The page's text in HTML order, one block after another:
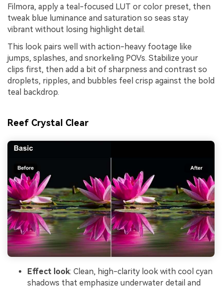
Filmora, apply a teal-focused LUT or color preset, then
tweak blue luminance and saturation so seas stay
vibrant without losing highlight detail.
This look pairs well with action-heavy footage like
jumps, splashes, and snorkeling POVs. Stabilize your
clips first, then add a bit of sharpness and contrast so
droplets, ripples, and bubbles feel crisp against the bold
teal backdrop.
Reef Crystal Clear
Effect look: Clean, high-clarity look with cool cyan
shadows that emphasize underwater detail and